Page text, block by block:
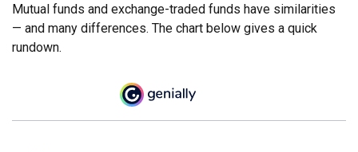
Mutual funds and exchange-traded funds have similarities
— and many differences. The chart below gives a quick
rundown.